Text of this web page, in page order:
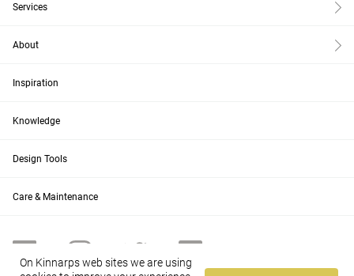
Services
About
Inspiration
Knowledge
Design Tools
Care & Maintenance
On Kinnarps web sites we are using